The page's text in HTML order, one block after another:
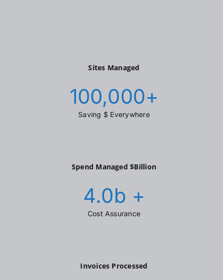
Sites Managed
100,000+
Saving $ Everywhere
Spend Managed $Billion
4.0b +
Cost Assurance
Invoices Processed